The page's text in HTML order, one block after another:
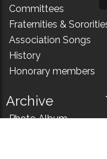
Committees
Fraternities &
Association Songs
History
Honorary members
Archive
Photo Album